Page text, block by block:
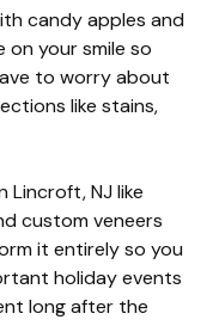
candy apples and
on your smile so
to worry about
like stains,
Lincroft, NJ like
custom veneers
it entirely so you
holiday events
long after the